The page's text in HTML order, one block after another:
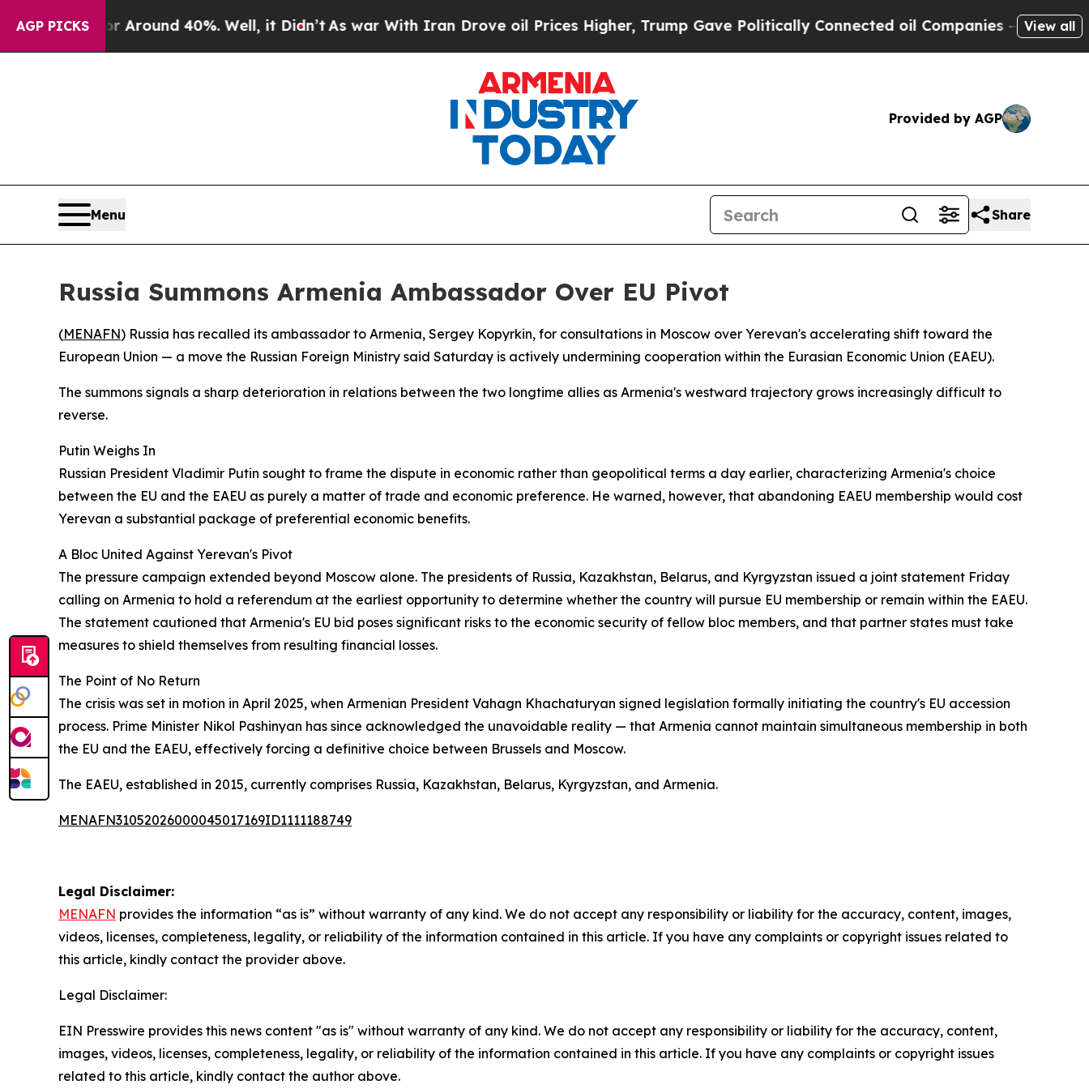
AGP PICKS
a Floor Around 40%. Well, it Didn’t As war With Iran Drove oil Prices Higher, Trump Gave Politically Connected oil Companies — not View all
Provided by AGP
Menu Share
Russia Summons Armenia Ambassador Over EU Pivot
(MENAFN) Russia has recalled its ambassador to Armenia, Sergey Kopyrkin, for consultations in Moscow over Yerevan's accelerating shift toward the
European Union — a move the Russian Foreign Ministry said Saturday is actively undermining cooperation within the Eurasian Economic Union (EAEU).
The summons signals a sharp deterioration in relations between the two longtime allies as Armenia's westward trajectory grows increasingly difficult to
reverse.
Putin Weighs In
Russian President Vladimir Putin sought to frame the dispute in economic rather than geopolitical terms a day earlier, characterizing Armenia's choice
between the EU and the EAEU as purely a matter of trade and economic preference. He warned, however, that abandoning EAEU membership would cost
Yerevan a substantial package of preferential economic benefits.
A Bloc United Against Yerevan's Pivot
The pressure campaign extended beyond Moscow alone. The presidents of Russia, Kazakhstan, Belarus, and Kyrgyzstan issued a joint statement Friday
calling on Armenia to hold a referendum at the earliest opportunity to determine whether the country will pursue EU membership or remain within the EAEU.
The statement cautioned that Armenia's EU bid poses significant risks to the economic security of fellow bloc members, and that partner states must take
measures to shield themselves from resulting financial losses.
The Point of No Return
The crisis was set in motion in April 2025, when Armenian President Vahagn Khachaturyan signed legislation formally initiating the country's EU accession
process. Prime Minister Nikol Pashinyan has since acknowledged the unavoidable reality — that Armenia cannot maintain simultaneous membership in both
the EU and the EAEU, effectively forcing a definitive choice between Brussels and Moscow.
The EAEU, established in 2015, currently comprises Russia, Kazakhstan, Belarus, Kyrgyzstan, and Armenia.
MENAFN31052026000045017169ID1111188749
Legal Disclaimer:
MENAFN provides the information “as is” without warranty of any kind. We do not accept any responsibility or liability for the accuracy, content, images,
videos, licenses, completeness, legality, or reliability of the information contained in this article. If you have any complaints or copyright issues related to
this article, kindly contact the provider above.
Legal Disclaimer:
EIN Presswire provides this news content "as is" without warranty of any kind. We do not accept any responsibility or liability for the accuracy, content,
images, videos, licenses, completeness, legality, or reliability of the information contained in this article. If you have any complaints or copyright issues
related to this article, kindly contact the author above.